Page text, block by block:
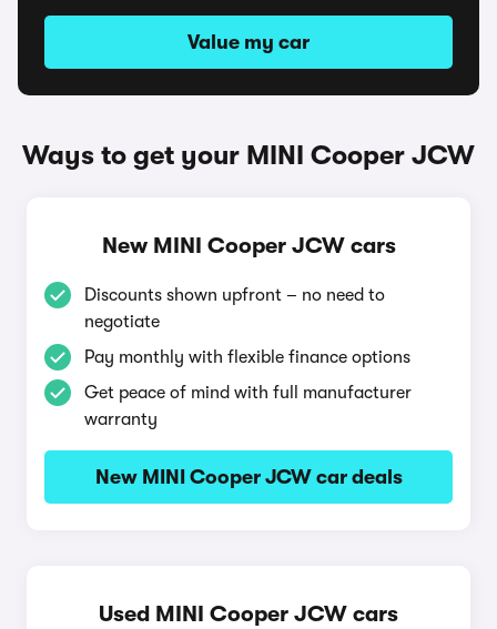
Value my car
Ways to get your MINI Cooper JCW
New MINI Cooper JCW cars
Discounts shown upfront – no need to
negotiate
Pay monthly with flexible finance options
Get peace of mind with full manufacturer
warranty
New MINI Cooper JCW car deals
Used MINI Cooper JCW cars